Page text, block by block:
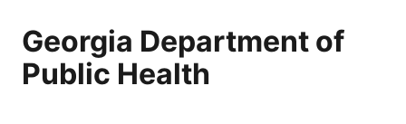
Georgia Department of
Public Health